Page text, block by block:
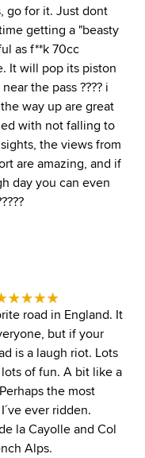
go for it. Just dont
getting a "beasty
as f**k 70cc
It will pop its piston
the pass ???? i
way up are great
with not falling to
the views from
are amazing, and if
day you can even
road in England. It
but if your
is a laugh riot. Lots
of fun. A bit like a
the most
ever ridden.
la Cayolle and Col
Alps.